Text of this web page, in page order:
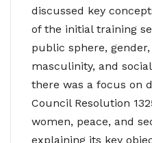
discussed key
of the initial training
public sphere,
masculinity, and
there was a focus on
Council Resolution
women, peace, and
explaining its key